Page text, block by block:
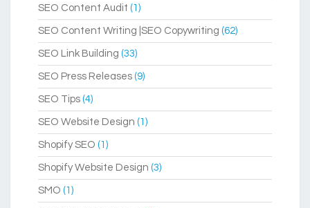
SEO Content Audit (1)
SEO Content Writing |SEO Copywriting (62)
SEO Link Building (33)
SEO Press Releases (9)
SEO Tips (4)
SEO Website Design (1)
Shopify SEO (1)
Shopify Website Design (3)
SMO (1)